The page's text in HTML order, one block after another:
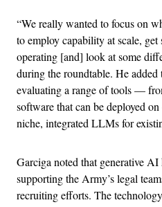
“We really wanted to focus on
to employ capability at scale, get
operating [and] look at some
during the roundtable. He
evaluating a range of tools —
software that can be deployed
niche, integrated LLMs for
Garciga noted that generative AI
supporting the Army’s legal
recruiting efforts. The